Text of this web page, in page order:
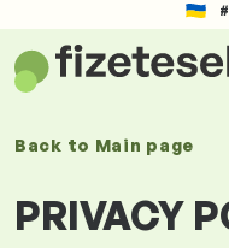
Back to Main page
PRIVACY